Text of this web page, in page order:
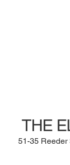
THE
51-35 Reeder